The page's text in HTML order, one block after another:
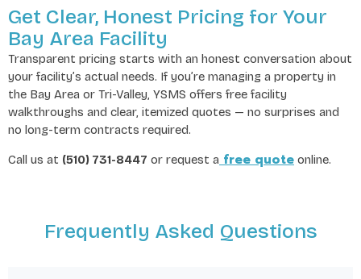
Get Clear, Honest Pricing for Your
Bay Area Facility
Transparent pricing starts with an honest conversation about
your facility’s actual needs. If you’re managing a property in
the Bay Area or Tri-Valley, YSMS offers free facility
walkthroughs and clear, itemized quotes — no surprises and
no long-term contracts required.
Call us at (510) 731-8447 or request a free quote online.
Frequently Asked Questions